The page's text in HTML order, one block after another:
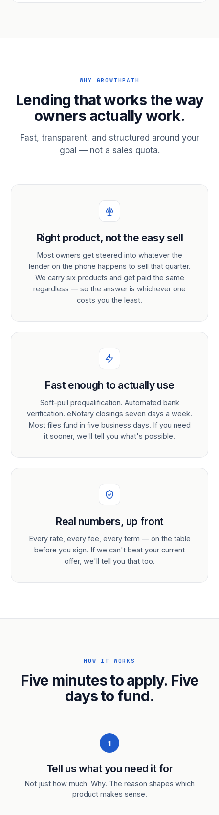
WHY GROWTHPATH
Lending that works the way
owners actually work.
Fast, transparent, and structured around your
goal — not a sales quota.
Right product, not the easy sell
Most owners get steered into whatever the
lender on the phone happens to sell that quarter.
We carry six products and get paid the same
regardless — so the answer is whichever one
costs you the least.
Fast enough to actually use
Soft-pull prequalification. Automated bank
verification. eNotary closings seven days a week.
Most files fund in five business days. If you need
it sooner, we'll tell you what's possible.
Real numbers, up front
Every rate, every fee, every term — on the table
before you sign. If we can't beat your current
offer, we'll tell you that too.
HOW IT WORKS
Five minutes to apply. Five
days to fund.
1
Tell us what you need it for
Not just how much. Why. The reason shapes which
product makes sense.